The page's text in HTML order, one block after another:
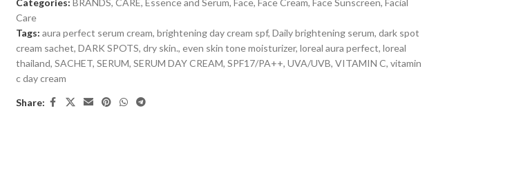
Categories: BRANDS, CARE, Essence and Serum, Face, Face Cream, Face Sunscreen, Facial
Care
Tags: aura perfect serum cream, brightening day cream spf, Daily brightening serum, dark spot
cream sachet, DARK SPOTS, dry skin., even skin tone moisturizer, loreal aura perfect, loreal
thailand, SACHET, SERUM, SERUM DAY CREAM, SPF17/PA++, UVA/UVB, VITAMIN C, vitamin
c day cream
Share: